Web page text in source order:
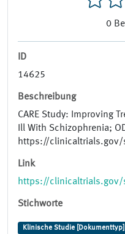
0
ID
14625
Beschreibung
CARE Study: Improving
Ill With Schizophrenia;
https://clinicaltrials.gov/
Link
https://clinicaltrials.gov/
Stichworte
Klinische Studie [Dokumenttyp]